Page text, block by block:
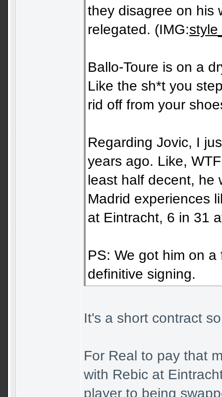
they disagree on his
relegated. (IMG:
Ballo-Toure is on a
Like the sh*t you
rid off from your
Regarding Jovic, I
years ago. Like,
least half decent, he
Madrid experiences
at Eintracht, 6 in 31
PS: We got him on
definitive signing.
It's a short contract
For Real to pay that
with Rebic at
player to being